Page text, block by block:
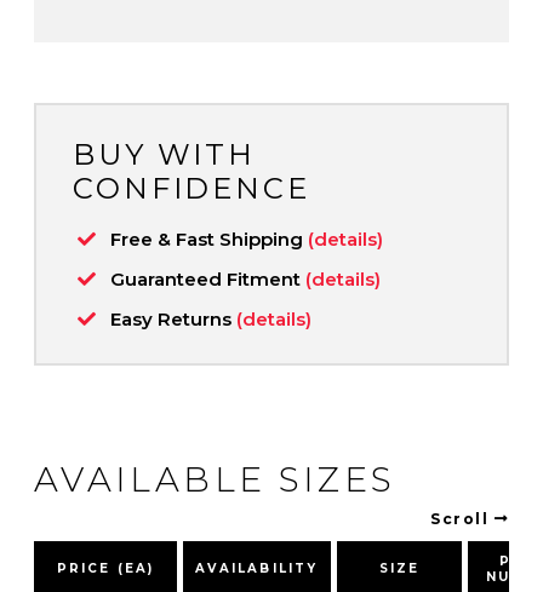
BUY WITH
CONFIDENCE
Free & Fast Shipping (details)
Guaranteed Fitment (details)
Easy Returns (details)
AVAILABLE SIZES
Scroll
PRICE (EA) AVAILABILITY SIZE